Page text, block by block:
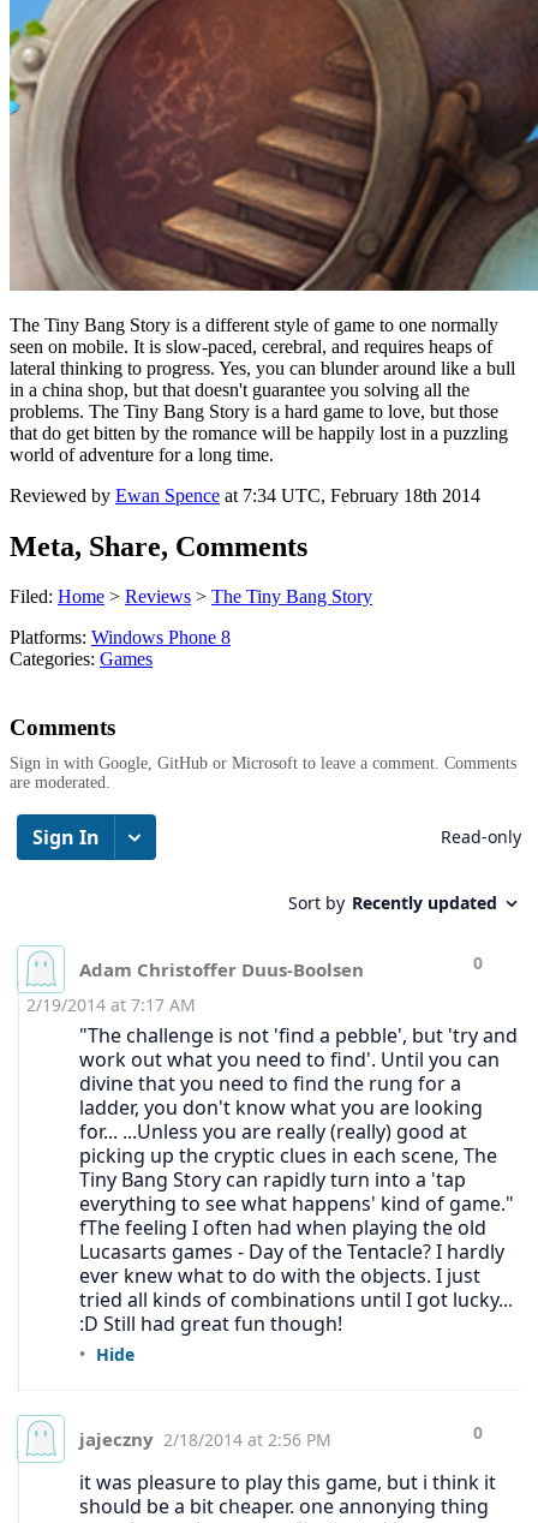
The Tiny Bang Story is a different style of game to one normally
seen on mobile. It is slow-paced, cerebral, and requires heaps of
lateral thinking to progress. Yes, you can blunder around like a bull
in a china shop, but that doesn't guarantee you solving all the
problems. The Tiny Bang Story is a hard game to love, but those
that do get bitten by the romance will be happily lost in a puzzling
world of adventure for a long time.
Reviewed by Ewan Spence at 7:34 UTC, February 18th 2014
Meta, Share, Comments
Filed: Home > Reviews > The Tiny Bang Story
Platforms: Windows Phone 8
Categories: Games
Comments
Sign in with Google, GitHub or Microsoft to leave a comment. Comments
are moderated.